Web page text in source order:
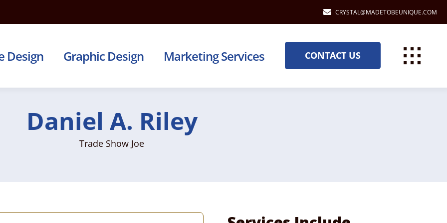
CRYSTAL@MADETOBEUNIQUE.COM
Design Graphic Design Marketing Services CONTACT US
Daniel A. Riley
Trade Show Joe